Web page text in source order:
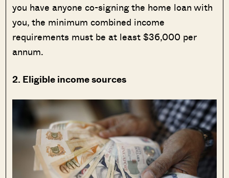
you have anyone co-signing the home loan with
you, the minimum combined income
requirements must be at least $36,000 per
annum.
2. Eligible income sources